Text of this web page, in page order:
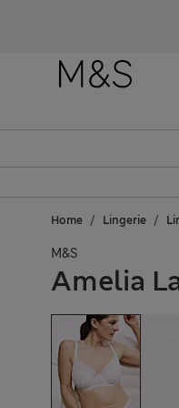
Home Lingerie
M&S
Amelia